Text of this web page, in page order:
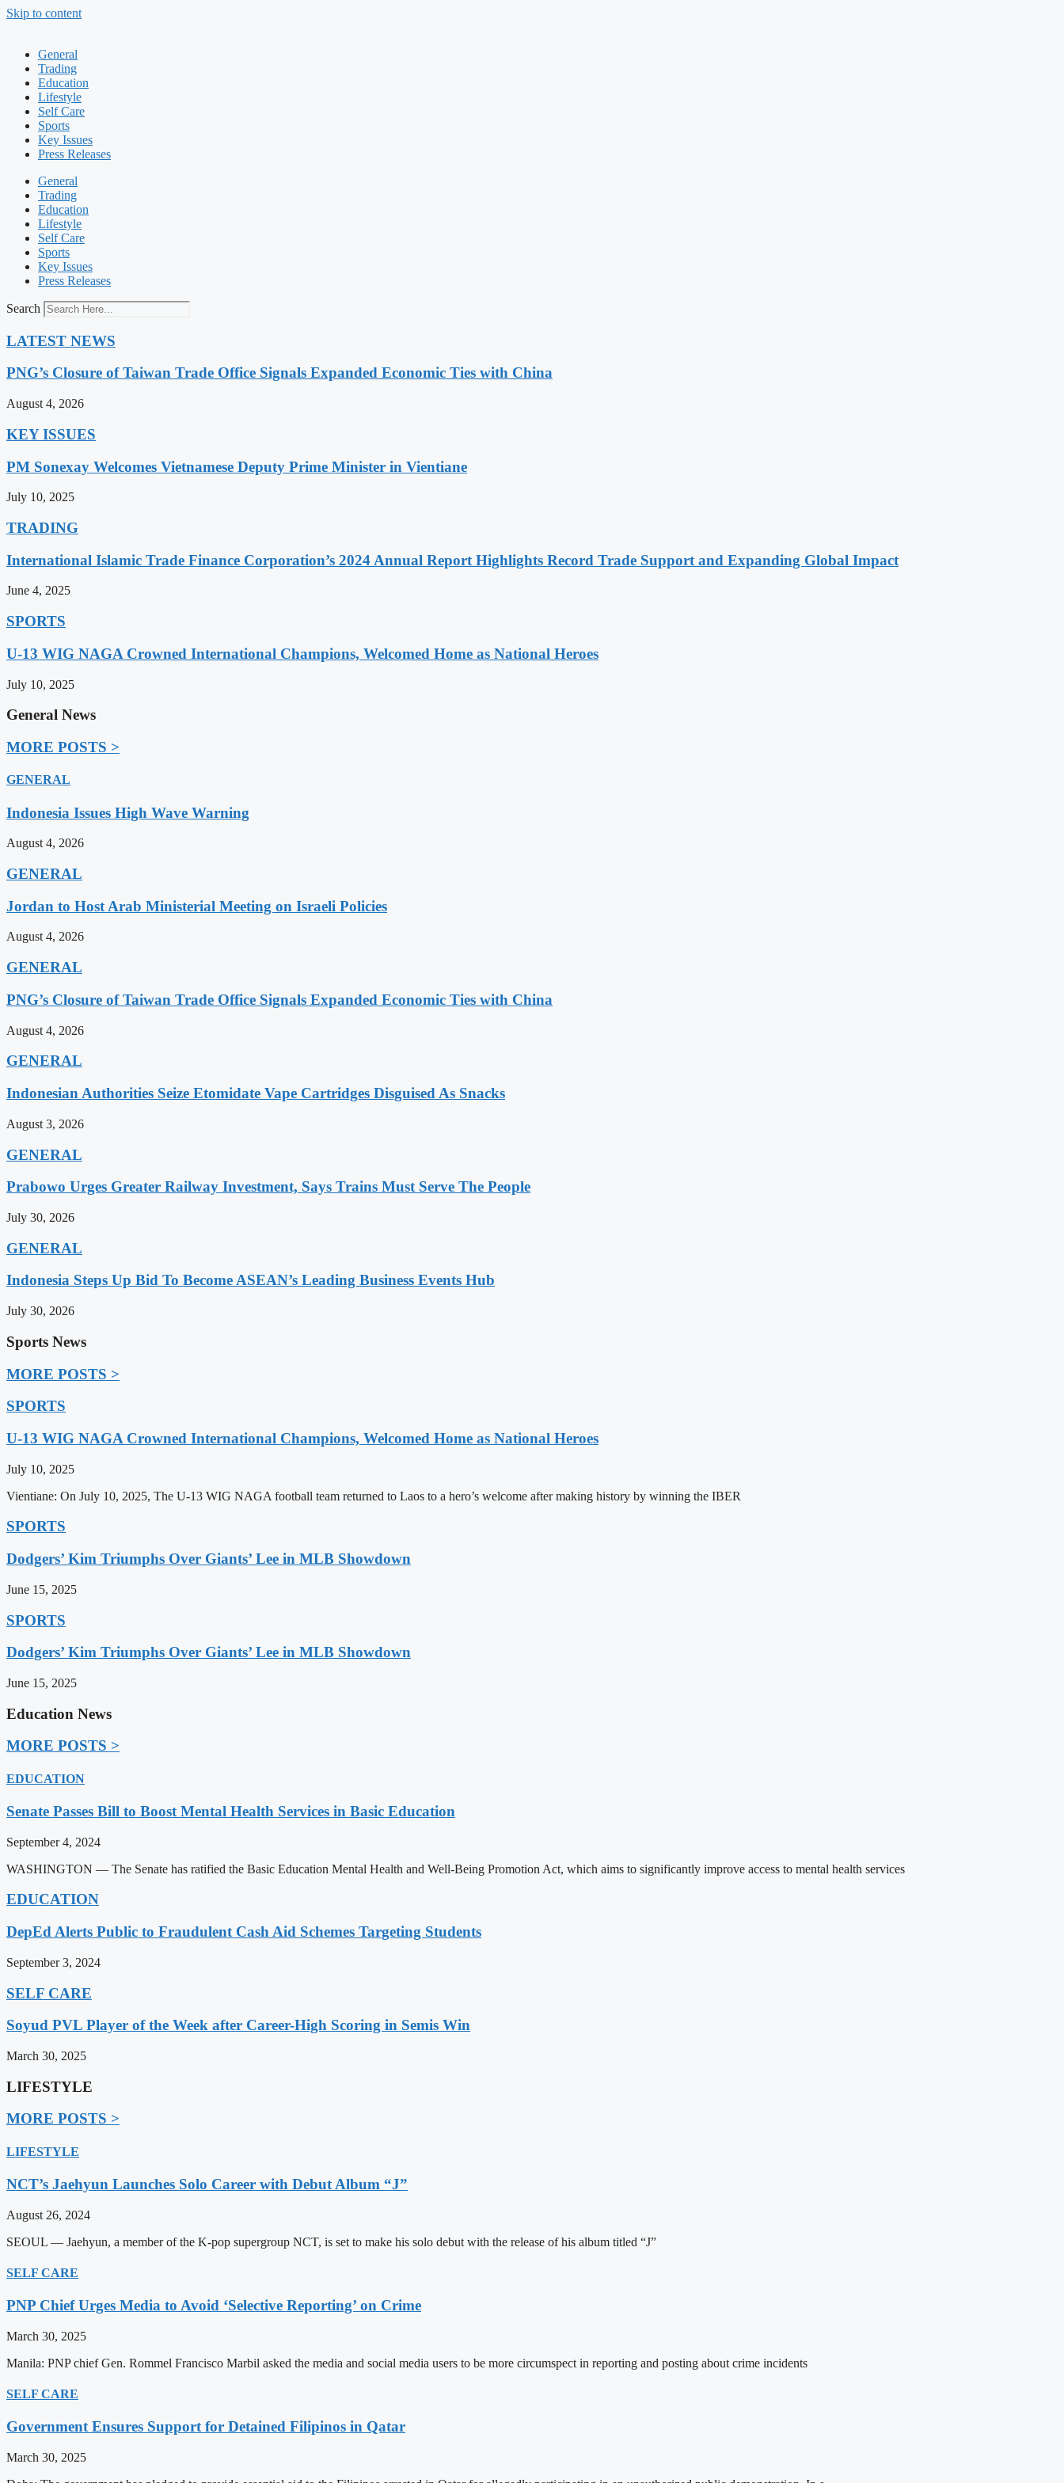
Skip to content
General
Trading
Education
Lifestyle
Self Care
Sports
Key Issues
Press Releases
General
Trading
Education
Lifestyle
Self Care
Sports
Key Issues
Press Releases
Search
LATEST NEWS
PNG’s Closure of Taiwan Trade Office Signals Expanded Economic Ties with China
August 4, 2026
KEY ISSUES
PM Sonexay Welcomes Vietnamese Deputy Prime Minister in Vientiane
July 10, 2025
TRADING
International Islamic Trade Finance Corporation’s 2024 Annual Report Highlights Record Trade Support and Expanding Global Impact
June 4, 2025
SPORTS
U-13 WIG NAGA Crowned International Champions, Welcomed Home as National Heroes
July 10, 2025
General News
MORE POSTS >
GENERAL
Indonesia Issues High Wave Warning
August 4, 2026
GENERAL
Jordan to Host Arab Ministerial Meeting on Israeli Policies
August 4, 2026
GENERAL
PNG’s Closure of Taiwan Trade Office Signals Expanded Economic Ties with China
August 4, 2026
GENERAL
Indonesian Authorities Seize Etomidate Vape Cartridges Disguised As Snacks
August 3, 2026
GENERAL
Prabowo Urges Greater Railway Investment, Says Trains Must Serve The People
July 30, 2026
GENERAL
Indonesia Steps Up Bid To Become ASEAN’s Leading Business Events Hub
July 30, 2026
Sports News
MORE POSTS >
SPORTS
U-13 WIG NAGA Crowned International Champions, Welcomed Home as National Heroes
July 10, 2025
Vientiane: On July 10, 2025, The U-13 WIG NAGA football team returned to Laos to a hero’s welcome after making history by winning the IBER
SPORTS
Dodgers’ Kim Triumphs Over Giants’ Lee in MLB Showdown
June 15, 2025
SPORTS
Dodgers’ Kim Triumphs Over Giants’ Lee in MLB Showdown
June 15, 2025
Education News
MORE POSTS >
EDUCATION
Senate Passes Bill to Boost Mental Health Services in Basic Education
September 4, 2024
WASHINGTON — The Senate has ratified the Basic Education Mental Health and Well-Being Promotion Act, which aims to significantly improve access to mental health services
EDUCATION
DepEd Alerts Public to Fraudulent Cash Aid Schemes Targeting Students
September 3, 2024
SELF CARE
Soyud PVL Player of the Week after Career-High Scoring in Semis Win
March 30, 2025
LIFESTYLE
MORE POSTS >
LIFESTYLE
NCT’s Jaehyun Launches Solo Career with Debut Album “J”
August 26, 2024
SEOUL — Jaehyun, a member of the K-pop supergroup NCT, is set to make his solo debut with the release of his album titled “J”
SELF CARE
PNP Chief Urges Media to Avoid ‘Selective Reporting’ on Crime
March 30, 2025
Manila: PNP chief Gen. Rommel Francisco Marbil asked the media and social media users to be more circumspect in reporting and posting about crime incidents
SELF CARE
Government Ensures Support for Detained Filipinos in Qatar
March 30, 2025